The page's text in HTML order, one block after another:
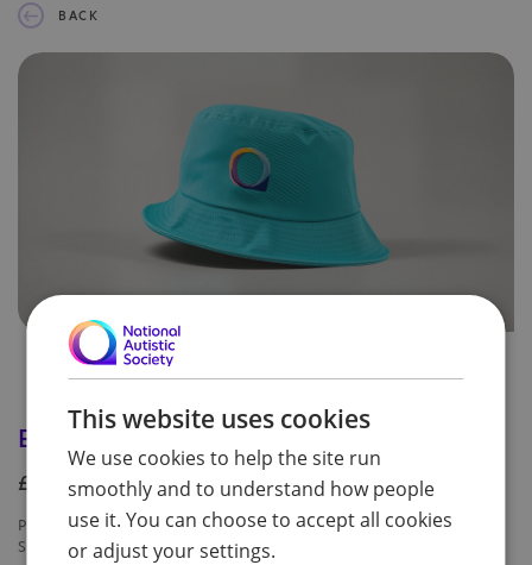
BACK
Bucket hat
£9.99
Product code:
SPF0247
Availability:
In Stock
This website uses cookies
We use cookies to help the site run
smoothly and to understand how people
use it. You can choose to accept all cookies
or adjust your settings.